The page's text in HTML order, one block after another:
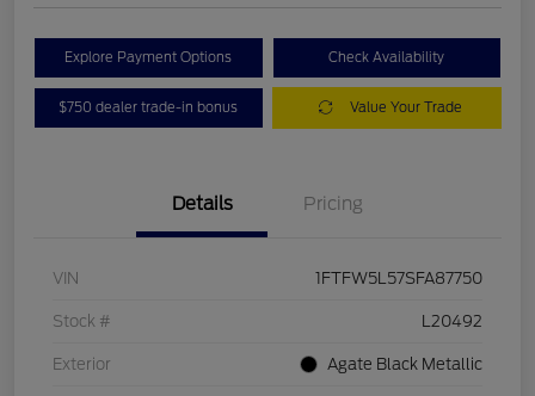
Explore Payment Options Check Availability
$750 dealer trade-in bonus Value Your Trade
Details Pricing
VIN 1FTFW5L57SFA87750
Stock # L20492
Exterior Agate Black Metallic